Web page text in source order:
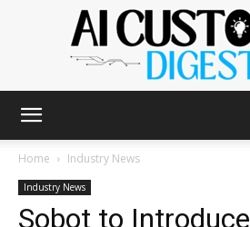
AI
Home Industry News
Industry News
Sobot to